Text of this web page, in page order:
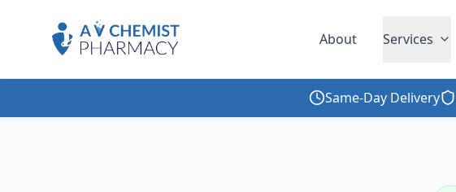
About Services
Same-Day Delivery